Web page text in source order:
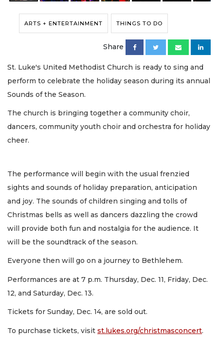
ARTS + ENTERTAINMENT THINGS TO DO
Share
St. Luke's United Methodist Church is ready to sing and
perform to celebrate the holiday season during its annual
Sounds of the Season.
The church is bringing together a community choir,
dancers, community youth choir and orchestra for holiday
cheer.
The performance will begin with the usual frenzied
sights and sounds of holiday preparation, anticipation
and joy. The sounds of children singing and tolls of
Christmas bells as well as dancers dazzling the crowd
will provide both fun and nostalgia for the audience. It
will be the soundtrack of the season.
Everyone then will go on a journey to Bethlehem.
Performances are at 7 p.m. Thursday, Dec. 11, Friday, Dec.
12, and Saturday, Dec. 13.
Tickets for Sunday, Dec. 14, are sold out.
To purchase tickets, visit st.lukes.org/christmasconcert.